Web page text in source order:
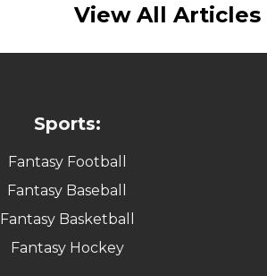
View All Articles
Sports:
Fantasy Football
Fantasy Baseball
Fantasy Basketball
Fantasy Hockey